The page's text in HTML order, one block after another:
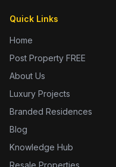
Quick Links
Home
Post Property FREE
About Us
Luxury Projects
Branded Residences
Blog
Knowledge Hub
Resale Properties